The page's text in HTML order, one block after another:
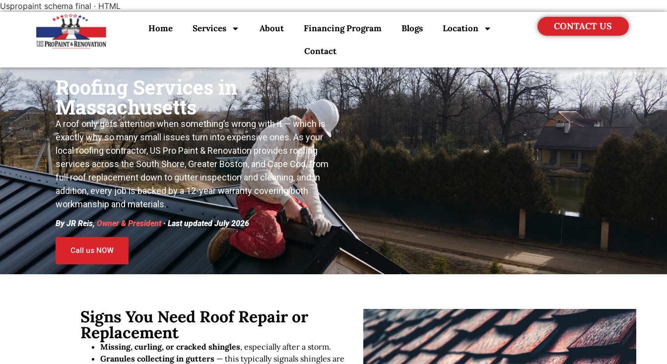
Uspropaint schema final · HTML
Home Services About Financing Program Blogs Location
Contact
CONTACT US
Roofing Services in
Massachusetts
A roof only gets attention when something’s wrong with it — which is
exactly why so many small issues turn into expensive ones. As your
local roofing contractor, US Pro Paint & Renovation provides roofing
services across the South Shore, Greater Boston, and Cape Cod, from
full roof replacement down to gutter inspection and cleaning, and in
addition, every job is backed by a 12-year warranty covering both
workmanship and materials.
By JR Reis, Owner & President· Last updated July 2026
Call us NOW
Signs You Need Roof Repair or
Replacement
Missing, curling, or cracked shingles, especially after a storm.
Granules collecting in gutters — this typically signals shingles are